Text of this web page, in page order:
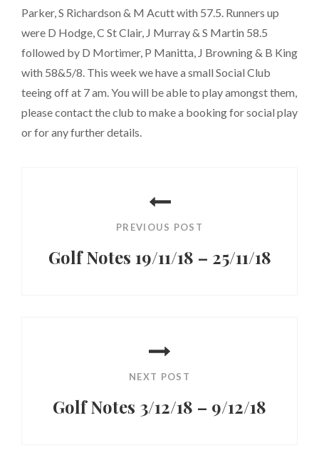
Parker, S Richardson & M Acutt with 57.5. Runners up
were D Hodge, C St Clair, J Murray & S Martin 58.5
followed by D Mortimer, P Manitta, J Browning & B King
with 58&5/8. This week we have a small Social Club
teeing off at 7 am. You will be able to play amongst them,
please contact the club to make a booking for social play
or for any further details.
PREVIOUS POST
Golf Notes 19/11/18 – 25/11/18
NEXT POST
Golf Notes 3/12/18 – 9/12/18